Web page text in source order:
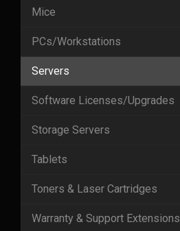
Mice
PCs/Workstations
Servers
Software Licenses/Upgrades
Storage Servers
Tablets
Toners & Laser Cartridges
Warranty & Support Extensions